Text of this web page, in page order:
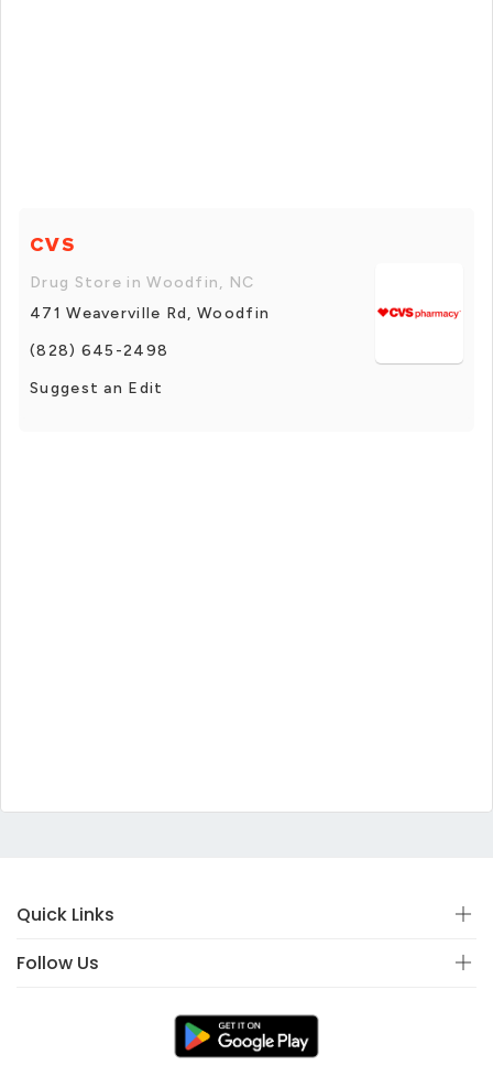
CVS
Drug Store in Woodfin, NC
471 Weaverville Rd, Woodfin
(828) 645-2498
Suggest an Edit
Quick Links
Follow Us